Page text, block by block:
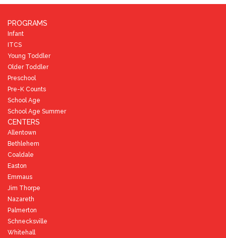
PROGRAMS
Infant
ITCS
Young Toddler
Older Toddler
Preschool
Pre-K Counts
School Age
School Age Summer
CENTERS
Allentown
Bethlehem
Coaldale
Easton
Emmaus
Jim Thorpe
Nazareth
Palmerton
Schnecksville
Whitehall